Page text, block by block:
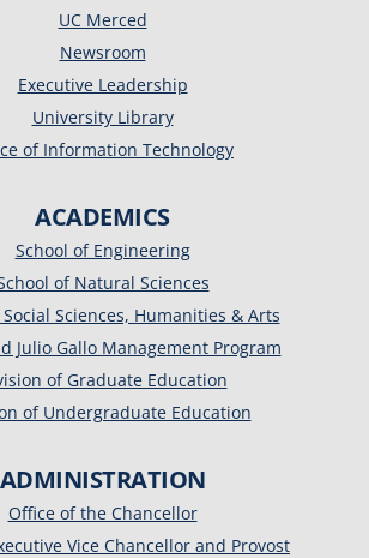
UC Merced
Newsroom
Executive Leadership
University Library
of Information Technology
ACADEMICS
School of Engineering
of Natural Sciences
Sciences, Humanities & Arts
Julio Gallo Management Program
of Graduate Education
of Undergraduate Education
ADMINISTRATION
Office of the Chancellor
Vice Chancellor and Provost